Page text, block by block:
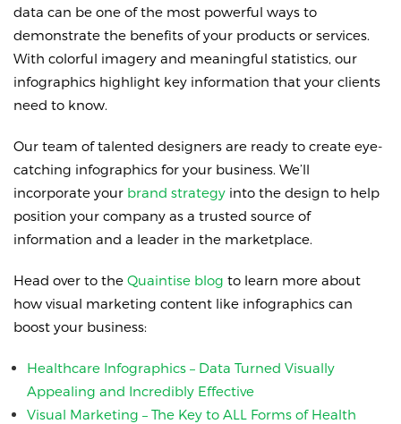
data can be one of the most powerful ways to
demonstrate the benefits of your products or services.
With colorful imagery and meaningful statistics, our
infographics highlight key information that your clients
need to know.
Our team of talented designers are ready to create eye-
catching infographics for your business. We’ll
incorporate your brand strategy into the design to help
position your company as a trusted source of
information and a leader in the marketplace.
Head over to the Quaintise blog to learn more about
how visual marketing content like infographics can
boost your business:
Healthcare Infographics – Data Turned Visually
Appealing and Incredibly Effective
Visual Marketing – The Key to ALL Forms of Health